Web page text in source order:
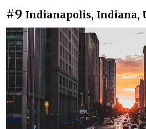
#9 Indianapolis, Indiana,